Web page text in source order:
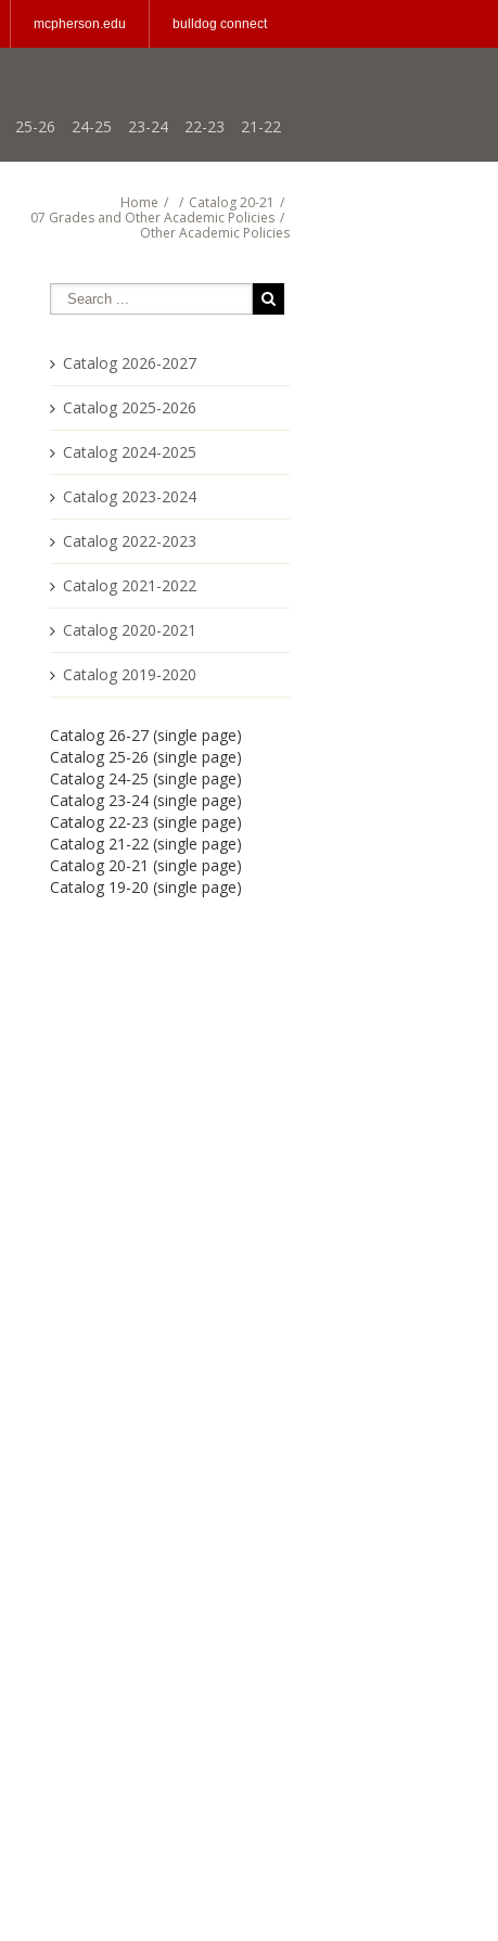
mcpherson.edu bulldog connect
25-26 24-25 23-24 22-23 21-22
Home / / Catalog 20-21 /
07 Grades and Other Academic Policies /
Other Academic Policies
Catalog 2026-2027
Catalog 2025-2026
Catalog 2024-2025
Catalog 2023-2024
Catalog 2022-2023
Catalog 2021-2022
Catalog 2020-2021
Catalog 2019-2020
Catalog 26-27 (single page)
Catalog 25-26 (single page)
Catalog 24-25 (single page)
Catalog 23-24 (single page)
Catalog 22-23 (single page)
Catalog 21-22 (single page)
Catalog 20-21 (single page)
Catalog 19-20 (single page)